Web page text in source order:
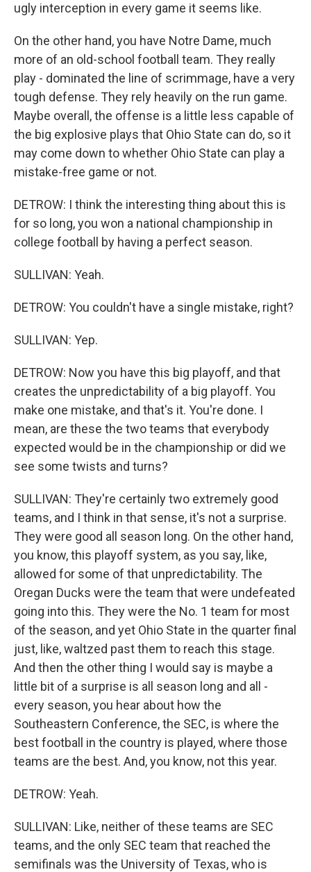
ugly interception in every game it seems like.
On the other hand, you have Notre Dame, much
more of an old-school football team. They really
play - dominated the line of scrimmage, have a very
tough defense. They rely heavily on the run game.
Maybe overall, the offense is a little less capable of
the big explosive plays that Ohio State can do, so it
may come down to whether Ohio State can play a
mistake-free game or not.
DETROW: I think the interesting thing about this is
for so long, you won a national championship in
college football by having a perfect season.
SULLIVAN: Yeah.
DETROW: You couldn't have a single mistake, right?
SULLIVAN: Yep.
DETROW: Now you have this big playoff, and that
creates the unpredictability of a big playoff. You
make one mistake, and that's it. You're done. I
mean, are these the two teams that everybody
expected would be in the championship or did we
see some twists and turns?
SULLIVAN: They're certainly two extremely good
teams, and I think in that sense, it's not a surprise.
They were good all season long. On the other hand,
you know, this playoff system, as you say, like,
allowed for some of that unpredictability. The
Oregan Ducks were the team that were undefeated
going into this. They were the No. 1 team for most
of the season, and yet Ohio State in the quarter final
just, like, waltzed past them to reach this stage.
And then the other thing I would say is maybe a
little bit of a surprise is all season long and all -
every season, you hear about how the
Southeastern Conference, the SEC, is where the
best football in the country is played, where those
teams are the best. And, you know, not this year.
DETROW: Yeah.
SULLIVAN: Like, neither of these teams are SEC
teams, and the only SEC team that reached the
semifinals was the University of Texas, who is